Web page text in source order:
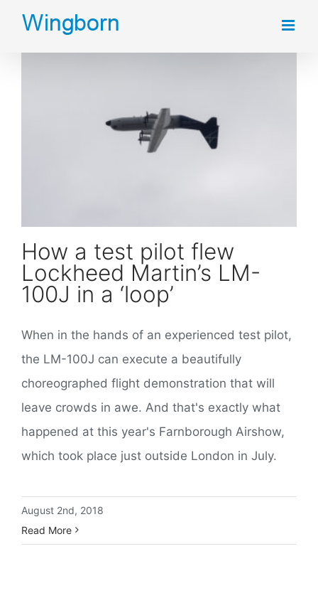
Skip
How a test pilot flew
Lockheed Martin’s LM-
100J in a ‘loop’
When in the hands of an experienced test pilot,
the LM-100J can execute a beautifully
choreographed flight demonstration that will
leave crowds in awe. And that's exactly what
happened at this year's Farnborough Airshow,
which took place just outside London in July.
August 2nd, 2018
Read More